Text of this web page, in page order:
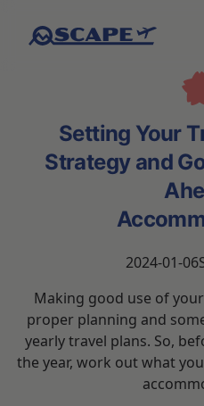
Setting Your
Strategy and
2024-01-06
Making good use of
proper planning and
yearly travel plans. So,
the year, work out what